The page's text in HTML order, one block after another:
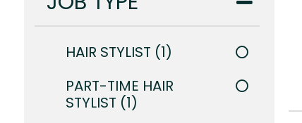
HAIR STYLIST 1
PART-TIME HAIR
STYLIST 1